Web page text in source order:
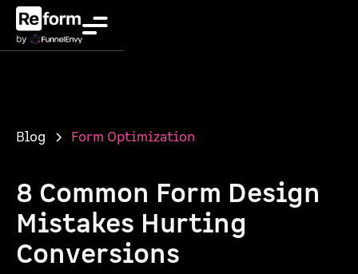
Blog Form Optimization
8 Common Form Design
Mistakes Hurting
Conversions